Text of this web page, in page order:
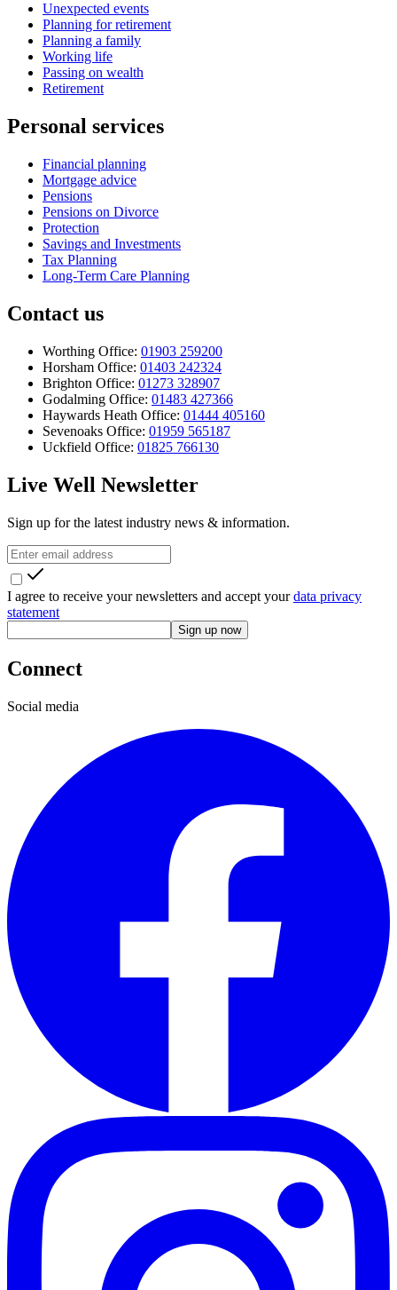
Unexpected events
Planning for retirement
Planning a family
Working life
Passing on wealth
Retirement
Personal services
Financial planning
Mortgage advice
Pensions
Pensions on Divorce
Protection
Savings and Investments
Tax Planning
Long-Term Care Planning
Contact us
Worthing Office: 01903 259200
Horsham Office: 01403 242324
Brighton Office: 01273 328907
Godalming Office: 01483 427366
Haywards Heath Office: 01444 405160
Sevenoaks Office: 01959 565187
Uckfield Office: 01825 766130
Live Well Newsletter
Sign up for the latest industry news & information.
I agree to receive your newsletters and accept yourdata privacy
statement
Sign up now
Connect
Social media